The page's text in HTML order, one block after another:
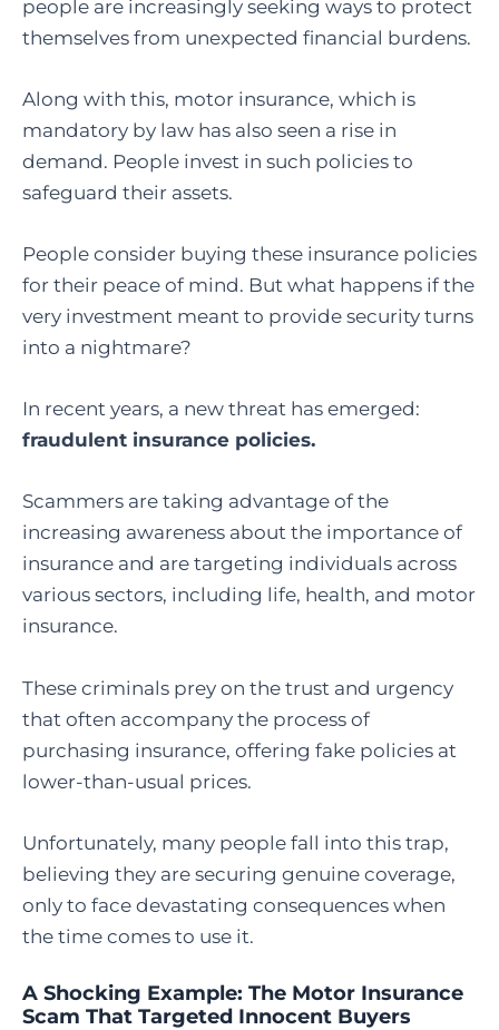
people are increasingly seeking ways to protect
themselves from unexpected financial burdens.
Along with this, motor insurance, which is
mandatory by law has also seen a rise in
demand. People invest in such policies to
safeguard their assets.
People consider buying these insurance policies
for their peace of mind. But what happens if the
very investment meant to provide security turns
into a nightmare?
In recent years, a new threat has emerged:
fraudulent insurance policies.
Scammers are taking advantage of the
increasing awareness about the importance of
insurance and are targeting individuals across
various sectors, including life, health, and motor
insurance.
These criminals prey on the trust and urgency
that often accompany the process of
purchasing insurance, offering fake policies at
lower-than-usual prices.
Unfortunately, many people fall into this trap,
believing they are securing genuine coverage,
only to face devastating consequences when
the time comes to use it.
A Shocking Example: The Motor Insurance
Scam That Targeted Innocent Buyers